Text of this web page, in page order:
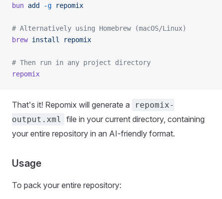
bun add -g repomix
# Alternatively using Homebrew (macOS/Linux)
brew install repomix
# Then run in any project directory
repomix
That's it! Repomix will generate a
repomix-
output.xml
file in your current directory, containing
your entire repository in an AI-friendly format.
Usage
To pack your entire repository: